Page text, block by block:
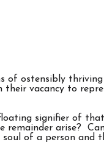
ostensibly
vacancy to
signifier of
arise?
of a person